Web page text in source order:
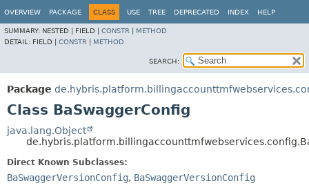
OVERVIEW PACKAGE CLASS USE TREE DEPRECATED INDEX HELP
SUMMARY: NESTED | FIELD | CONSTR
METHOD
DETAIL: FIELD | CONSTR METHOD
SEARCH:
Package
Class BaSwaggerConfig
java.lang.Object
Direct Known Subclasses:
BaSwaggerVersionConfig, BaSwaggerVersionConfig